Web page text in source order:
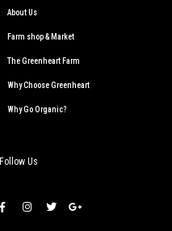
About Us
Farm shop & Market
The Greenheart Farm
Why Choose Greenheart
Why Go Organic?
Follow Us